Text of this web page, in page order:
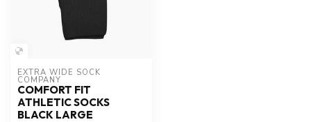
EXTRA WIDE SOCK
COMPANY
COMFORT FIT
ATHLETIC SOCKS
BLACK LARGE